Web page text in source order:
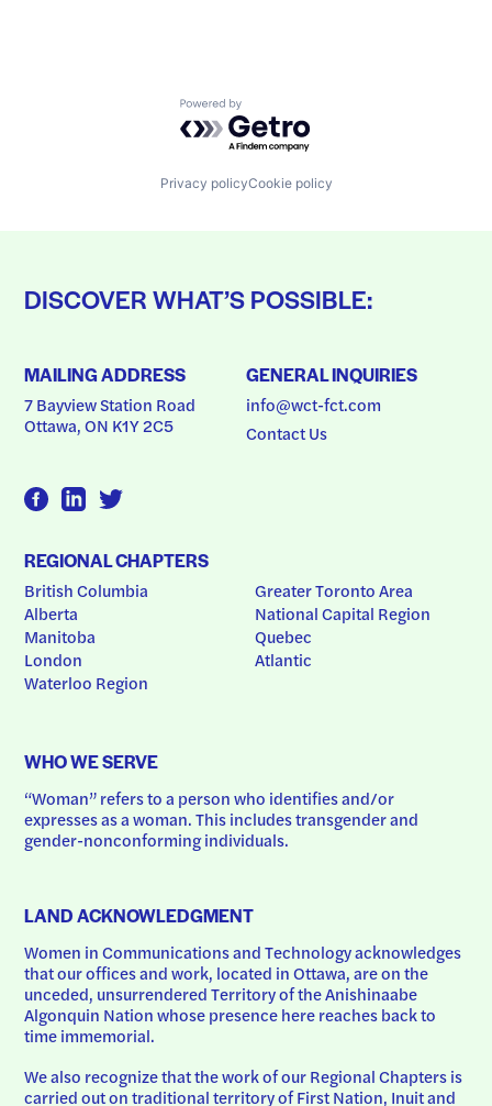
Powered by Getro.com
Privacy policyCookie policy
DISCOVER WHAT’S POSSIBLE:
MAILING ADDRESS
7 Bayview Station Road
Ottawa, ON K1Y 2C5
GENERAL INQUIRIES
info@wct-fct.com
Contact Us
REGIONAL CHAPTERS
British Columbia
Alberta
Manitoba
London
Waterloo Region
Greater Toronto Area
National Capital Region
Quebec
Atlantic
WHO WE SERVE
“Woman” refers to a person who identifies and/or
expresses as a woman. This includes transgender and
gender-nonconforming individuals.
LAND ACKNOWLEDGMENT
Women in Communications and Technology acknowledges
that our offices and work, located in Ottawa, are on the
unceded, unsurrendered Territory of the Anishinaabe
Algonquin Nation whose presence here reaches back to
time immemorial.
We also recognize that the work of our Regional Chapters is
carried out on traditional territory of First Nation, Inuit and